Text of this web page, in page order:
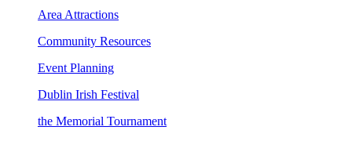
Area Attractions
Community Resources
Event Planning
Dublin Irish Festival
the Memorial Tournament